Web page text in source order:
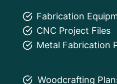
Fabrication
CNC Project Files
Metal Fabrication
Woodcrafting